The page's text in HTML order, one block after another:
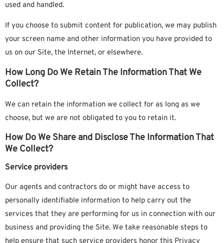
used and handled.
If you choose to submit content for publication, we may publish
your screen name and other information you have provided to
us on our Site, the Internet, or elsewhere.
How Long Do We Retain The Information That We
Collect?
We can retain the information we collect for as long as we
choose, but we are not obligated to you to retain it.
How Do We Share and Disclose The Information That
We Collect?
Service providers
Our agents and contractors do or might have access to
personally identifiable information to help carry out the
services that they are performing for us in connection with our
business and providing the Site. We take reasonable steps to